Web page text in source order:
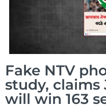
Fake NTV
study, claims
will win 163